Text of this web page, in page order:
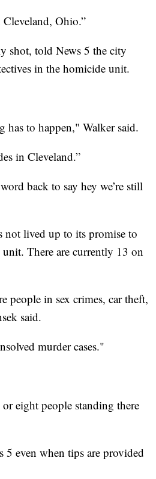
Cleveland, Ohio.”
shot, told News 5 the city
in the homicide unit.
has to happen," Walker said.
in Cleveland.”
back to say hey we’re still
not lived up to its promise to
There are currently 13 on
people in sex crimes, car theft,
said.
murder cases."
or eight people standing there
even when tips are provided